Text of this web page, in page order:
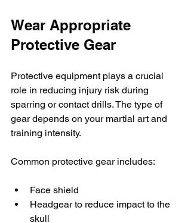
Wear Appropriate
Protective Gear
Protective equipment plays a crucial
role in reducing injury risk during
sparring or contact drills. The type of
gear depends on your martial art and
training intensity.
Common protective gear includes:
Face shield
Headgear to reduce impact to the
skull